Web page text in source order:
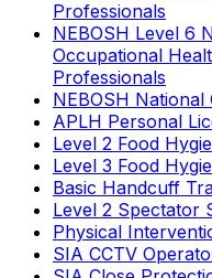
Professionals
NEBOSH Level 6
Occupational
Professionals
NEBOSH
APLH Personal
Level 2 Food
Level 3 Food
Basic Handcuff
Level 2 Spectator
Physical
SIA CCTV